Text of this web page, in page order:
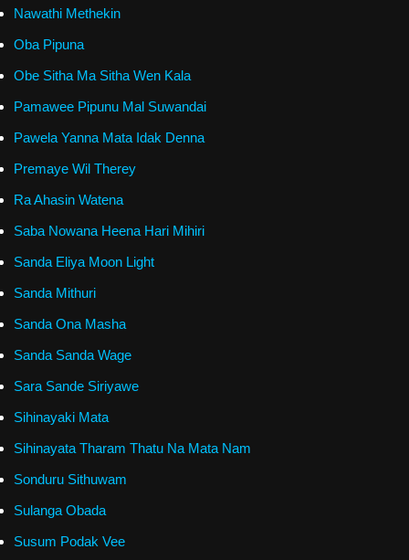
Nawathi Methekin
Oba Pipuna
Obe Sitha Ma Sitha Wen Kala
Pamawee Pipunu Mal Suwandai
Pawela Yanna Mata Idak Denna
Premaye Wil Therey
Ra Ahasin Watena
Saba Nowana Heena Hari Mihiri
Sanda Eliya Moon Light
Sanda Mithuri
Sanda Ona Masha
Sanda Sanda Wage
Sara Sande Siriyawe
Sihinayaki Mata
Sihinayata Tharam Thatu Na Mata Nam
Sonduru Sithuwam
Sulanga Obada
Susum Podak Vee